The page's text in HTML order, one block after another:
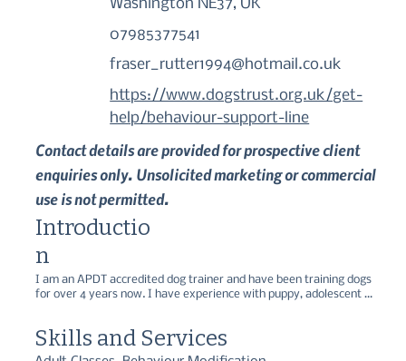
Washington NE37, UK
07985377541
fraser_rutter1994@hotmail.co.uk
https://www.dogstrust.org.uk/get-
help/behaviour-support-line
Contact details are provided for prospective client
enquiries only. Unsolicited marketing or commercial
use is not permitted.
I am an APDT accredited dog trainer and have been training dogs
for over 4 years now. I have experience with puppy, adolescent
instincts to train them.
Introductio
n
Skills and Services